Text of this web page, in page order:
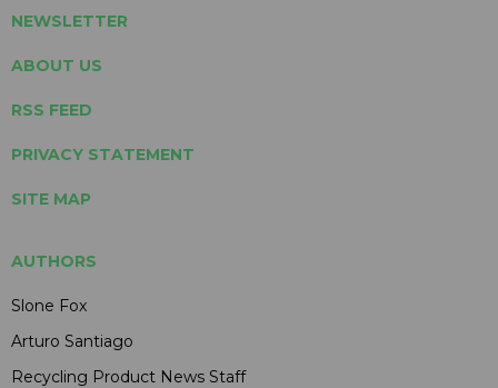
NEWSLETTER
ABOUT US
RSS FEED
PRIVACY STATEMENT
SITE MAP
AUTHORS
Slone Fox
Arturo Santiago
Recycling Product News Staff